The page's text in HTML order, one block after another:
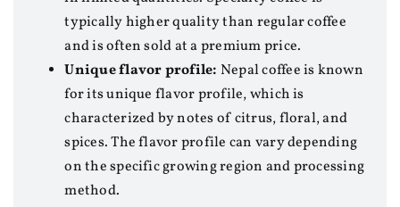
typically higher quality than regular coffee
and is often sold at a premium price.
Unique flavor profile: Nepal coffee is known
for its unique flavor profile, which is
characterized by notes of citrus, floral, and
spices. The flavor profile can vary depending
on the specific growing region and processing
method.